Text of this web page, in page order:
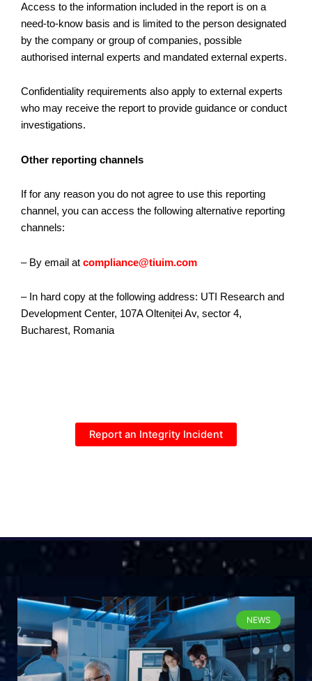
Access to the information included in the report is on a
need-to-know basis and is limited to the person designated
by the company or group of companies, possible
authorised internal experts and mandated external experts.
Confidentiality requirements also apply to external experts
who may receive the report to provide guidance or conduct
investigations.
Other reporting channels
If for any reason you do not agree to use this reporting
channel, you can access the following alternative reporting
channels:
– By email at compliance@tiuim.com
– In hard copy at the following address: UTI Research and
Development Center, 107A Olteniței Av, sector 4,
Bucharest, Romania
Report an Integrity Incident
NEWS